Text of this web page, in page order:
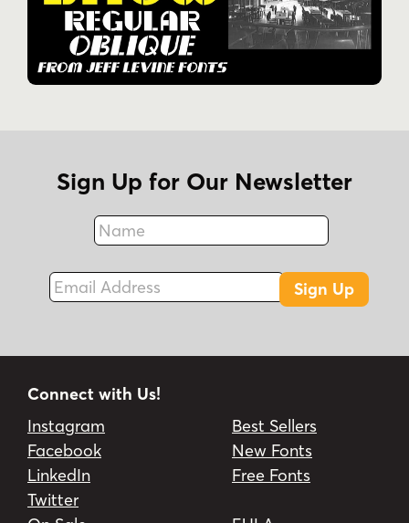
Sign Up for Our Newsletter
Name
Fax
Email Address
Sign Up
Connect with Us!
Instagram
Facebook
LinkedIn
Twitter
Best Sellers
New Fonts
Free Fonts